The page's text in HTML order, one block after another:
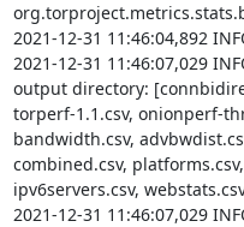
2021-12-31 11:46:04,892
2021-12-31 11:46:07,029
output directory:
torperf-1.1.csv, onionperf-
bandwidth.csv,
combined.csv,
ipv6servers.csv,
2021-12-31 11:46:07,029